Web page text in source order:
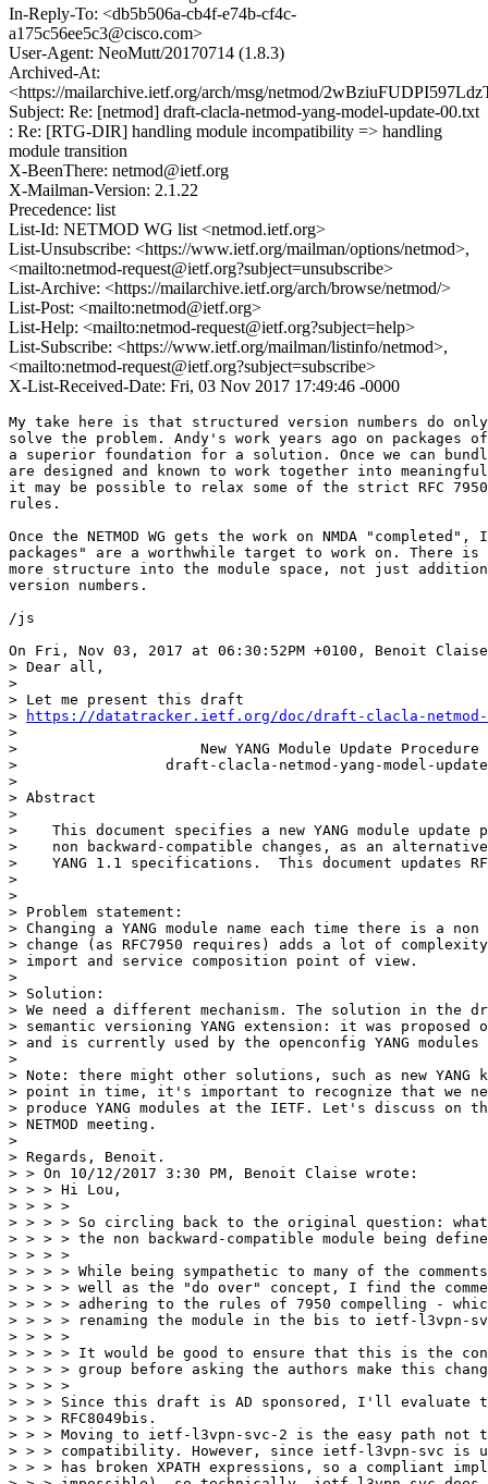
In-Reply-To: <db5b506a-cb4f-e74b-cf4c-
a175c56ee5c3@cisco.com>
User-Agent: NeoMutt/20170714 (1.8.3)
Archived-At:
<https://mailarchive.ietf.org/arch/msg/netmod/
Subject: Re: [netmod] draft-clacla-netmod-yang-model-update-00.txt
: Re: [RTG-DIR] handling module incompatibility => handling
module transition
X-BeenThere: netmod@ietf.org
X-Mailman-Version: 2.1.22
Precedence: list
List-Id: NETMOD WG list <netmod.ietf.org>
List-Unsubscribe: <https://www.ietf.org/mailman/options/netmod>,
<mailto:netmod-request@ietf.org?subject=unsubscribe>
List-Archive: <https://mailarchive.ietf.org/arch/browse/netmod/>
List-Post: <mailto:netmod@ietf.org>
List-Help: <mailto:netmod-request@ietf.org?subject=help>
List-Subscribe: <https://www.ietf.org/mailman/listinfo/netmod>,
<mailto:netmod-request@ietf.org?subject=subscribe>
X-List-Received-Date: Fri, 03 Nov 2017 17:49:46 -0000
My take here is that structured version numbers do
solve the problem. Andy's work years ago on packages
a superior foundation for a solution. Once we can
are designed and known to work together into
it may be possible to relax some of the strict RFC 7950
rules.
Once the NETMOD WG gets the work on NMDA "completed",
packages" are a worthwhile target to work on. There is
more structure into the module space, not just
version numbers.
/js
On Fri, Nov 03, 2017 at 06:30:52PM +0100, Benoit
> Dear all,
>
> Let me present this draft
>
https://datatracker.ietf.org/doc/draft-clacla-netmod-
>
>                     New YANG Module Update Procedure
>                 draft-clacla-netmod-yang-model-
>
> Abstract
>
>    This document specifies a new YANG module update
>    non backward-compatible changes, as an
>    YANG 1.1 specifications.  This document updates
>
>
> Problem statement:
> Changing a YANG module name each time there is a non
> change (as RFC7950 requires) adds a lot of
> import and service composition point of view.
>
> Solution:
> We need a different mechanism. The solution in the
> semantic versioning YANG extension: it was proposed
> and is currently used by the openconfig YANG modules
>
> Note: there might other solutions, such as new
> point in time, it's important to recognize that we
> produce YANG modules at the IETF. Let's discuss
> NETMOD meeting.
>
> Regards, Benoit.
> > On 10/12/2017 3:30 PM, Benoit Claise wrote:
> > > Hi Lou,
> > > >
> > > > So circling back to the original question: what
> > > > the non backward-compatible module being
> > > >
> > > > While being sympathetic to many of the comments
> > > > well as the "do over" concept, I find the
> > > > adhering to the rules of 7950 compelling -
> > > > renaming the module in the bis to ietf-l3vpn-
> > > >
> > > > It would be good to ensure that this is the
> > > > group before asking the authors make this
> > > >
> > > Since this draft is AD sponsored, I'll evaluate
> > > RFC8049bis.
> > > Moving to ietf-l3vpn-svc-2 is the easy path not
> > > compatibility. However, since ietf-l3vpn-svc is
> > > has broken XPATH expressions, so a compliant